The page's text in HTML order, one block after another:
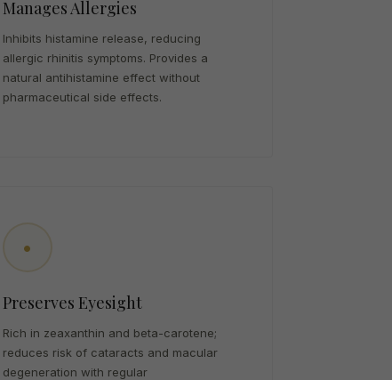
Manages Allergies
Inhibits histamine release, reducing
allergic rhinitis symptoms. Provides a
natural antihistamine effect without
pharmaceutical side effects.
•
Preserves Eyesight
Rich in zeaxanthin and beta-carotene;
reduces risk of cataracts and macular
degeneration with regular